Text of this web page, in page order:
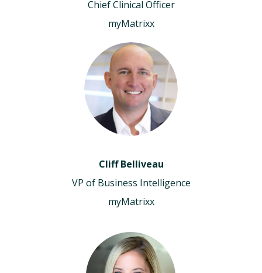
Chief Clinical Officer
myMatrixx
Cliff Belliveau
VP of Business Intelligence
myMatrixx